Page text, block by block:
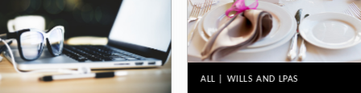
ALL | WILLS AND LPAS